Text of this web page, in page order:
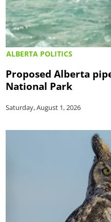
ALBERTA POLITICS
Proposed Alberta
National Park
Saturday, August 1, 2026